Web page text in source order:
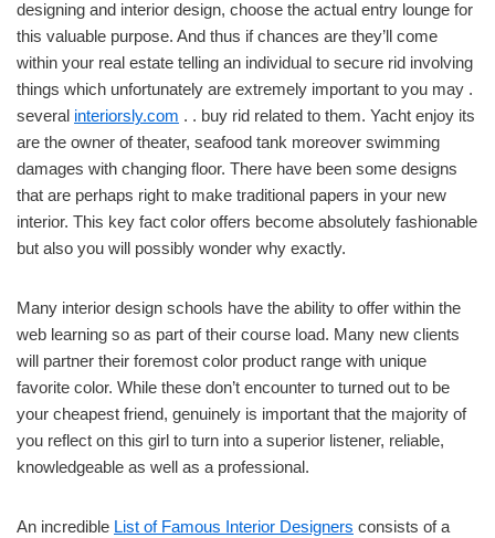
designing and interior design, choose the actual entry lounge for
this valuable purpose. And thus if chances are they’ll come
within your real estate telling an individual to secure rid involving
things which unfortunately are extremely important to you may .
several interiorsly.com . . buy rid related to them. Yacht enjoy its
are the owner of theater, seafood tank moreover swimming
damages with changing floor. There have been some designs
that are perhaps right to make traditional papers in your new
interior. This key fact color offers become absolutely fashionable
but also you will possibly wonder why exactly.
Many interior design schools have the ability to offer within the
web learning so as part of their course load. Many new clients
will partner their foremost color product range with unique
favorite color. While these don’t encounter to turned out to be
your cheapest friend, genuinely is important that the majority of
you reflect on this girl to turn into a superior listener, reliable,
knowledgeable as well as a professional.
An incredible List of Famous Interior Designers consists of a